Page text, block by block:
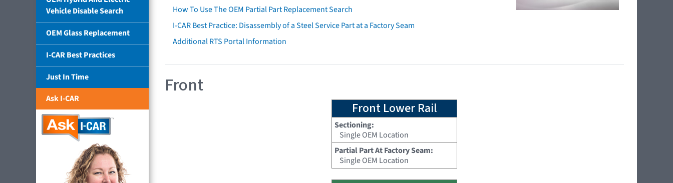
Vehicle Disable Search
OEM Glass Replacement
I-CAR Best Practices
Just In Time
Ask I-CAR
How To Use The OEM Partial Part Replacement Search
I-CAR Best Practice: Disassembly of a Steel Service Part at a Factory Seam
Additional RTS Portal Information
Front
Front Lower Rail
Sectioning:
Single OEM Location
Partial Part At Factory Seam:
Single OEM Location